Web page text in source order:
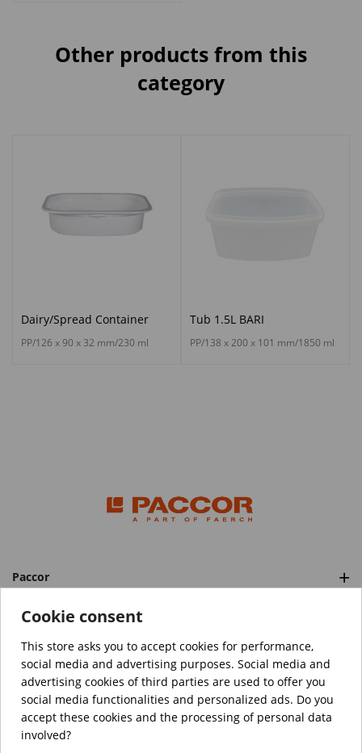
Other products from this
category
Dairy/Spread Container
PP/126 x 90 x 32 mm/230 ml
Tub 1.5L BARI
PP/138 x 200 x 101 mm/1850 ml
Paccor
Categories
© Copyright 2026 PACCOR™️. All rights reserved.
Project realized byTebim
Your data are encrypted.
Cookie consent
This store asks you to accept cookies for performance,
social media and advertising purposes. Social media and
advertising cookies of third parties are used to offer you
social media functionalities and personalized ads. Do you
accept these cookies and the processing of personal data
involved?